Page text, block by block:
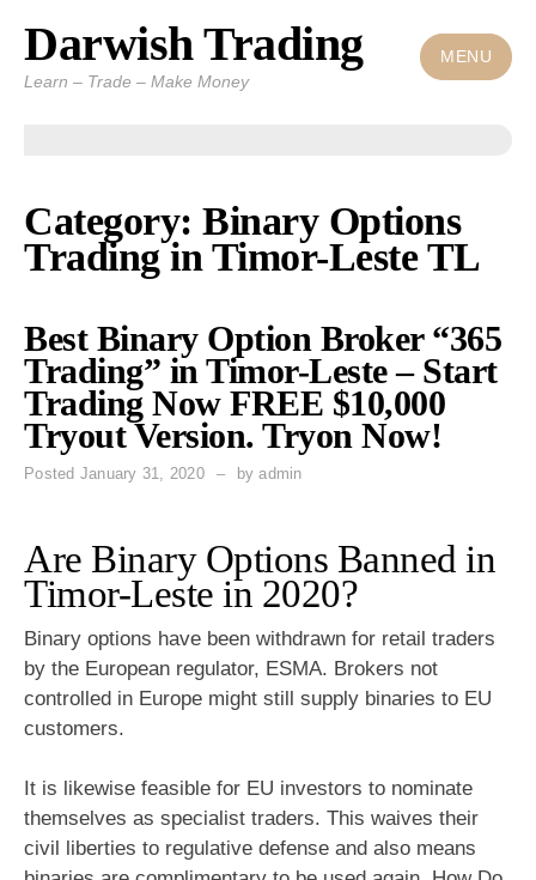
Skip
content
Darwish Trading
Learn – Trade – Make Money
MENU
Category: Binary Options
Trading in Timor-Leste TL
Best Binary Option Broker “365
Trading” in Timor-Leste – Start
Trading Now FREE $10,000
Tryout Version. Tryon Now!
Posted January 31, 2020 byadmin
Are Binary Options Banned in
Timor-Leste in 2020?
Binary options have been withdrawn for retail traders
by the European regulator, ESMA. Brokers not
controlled in Europe might still supply binaries to EU
customers.
It is likewise feasible for EU investors to nominate
themselves as specialist traders. This waives their
civil liberties to regulative defense and also means